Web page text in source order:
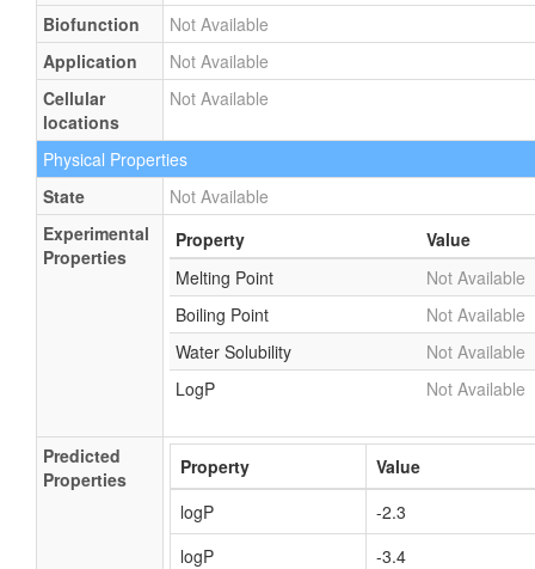
Biofunction
Not Available
Application
Not Available
Cellular
locations
Not Available
Physical Properties
State
Not Available
Experimental
Properties
Property
Value
Melting Point
Not Available
Boiling Point
Not Available
Water Solubility
Not Available
LogP
Not Available
Predicted
Properties
Property
Value
logP
-2.3
logP
-3.4